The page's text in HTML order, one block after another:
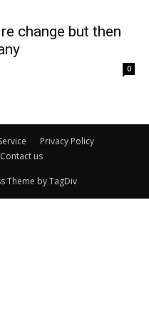
change but then
0
Privacy Policy
Contact us
Theme by TagDiv